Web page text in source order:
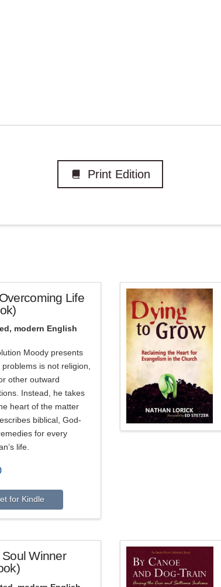
Print Edition
Life
modern English
Moody presents
is not religion,
other outward
Instead, he takes
heart of the matter
biblical, God-
for every
life.
for Kindle
Winner